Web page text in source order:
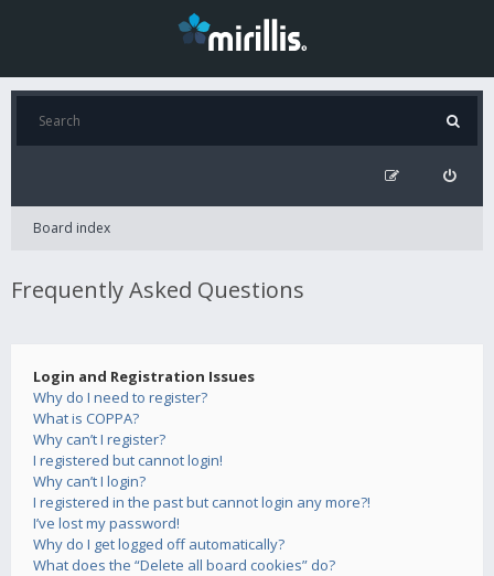
Board index
Frequently Asked Questions
Login and Registration Issues
Why do I need to register?
What is COPPA?
Why can’t I register?
I registered but cannot login!
Why can’t I login?
I registered in the past but cannot login any more?!
I’ve lost my password!
Why do I get logged off automatically?
What does the “Delete all board cookies” do?